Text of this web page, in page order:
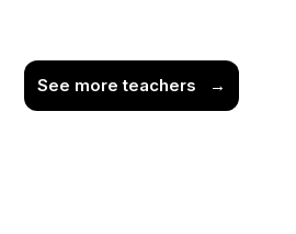
See more teachers →